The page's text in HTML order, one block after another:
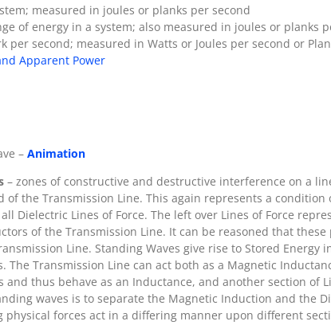
measured in joules or planks per second
of energy in a system; also measured in joules or planks
per second; measured in Watts or Joules per second or
Apparent Power
– Animation
– zones of constructive and destructive interference on a
of the Transmission Line. This again represents a
Dielectric Lines of Force. The left over Lines of Force
of the Transmission Line. It can be reasoned that
Line. Standing Waves give rise to Stored
The Transmission Line can act both as a Magnetic
and thus behave as an Inductance, and another section of
waves is to separate the Magnetic Induction and the
physical forces act in a differing manner upon different